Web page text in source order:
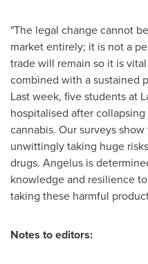
"The legal change cannot
market entirely; it is not a
trade will remain so it is
combined with a sustained
Last week, five students at
hospitalised after
cannabis. Our surveys
unwittingly taking huge
drugs. Angelus is
knowledge and resilience
taking these harmful
Notes to editors: